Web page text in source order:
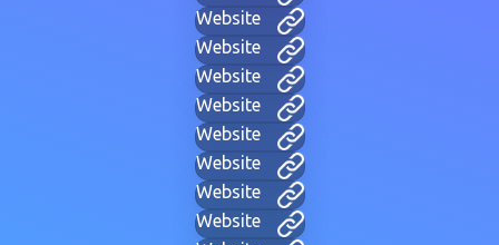
Website
Website
Website
Website
Website
Website
Website
Website